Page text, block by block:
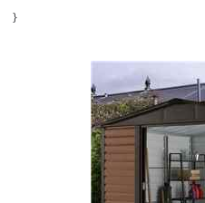
}